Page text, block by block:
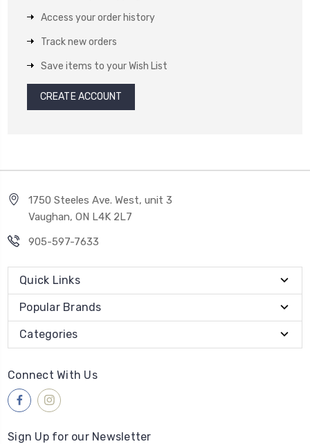
Access your order history
Track new orders
Save items to your Wish List
CREATE ACCOUNT
1750 Steeles Ave. West, unit 3
Vaughan, ON L4K 2L7
905-597-7633
Quick Links
Popular Brands
Categories
Connect With Us
Sign Up for our Newsletter